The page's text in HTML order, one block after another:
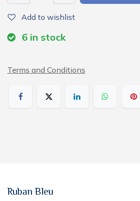
Add to wishlist
6 in stock
Terms and Conditions
Ruban Bleu